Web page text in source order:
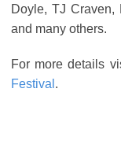
Doyle, TJ Craven,
and many others.
For more details
Festival .